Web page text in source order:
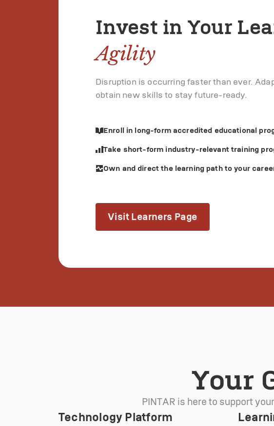
Invest in Your
Agility
Disruption is occurring faster than ever.
obtain new skills to stay future-ready.
Enroll in long-form accredited educational
Take short-form industry-relevant training
Own and direct the learning path to your
Visit Learners Page
Your
PINTAR is here to support
Technology Platform